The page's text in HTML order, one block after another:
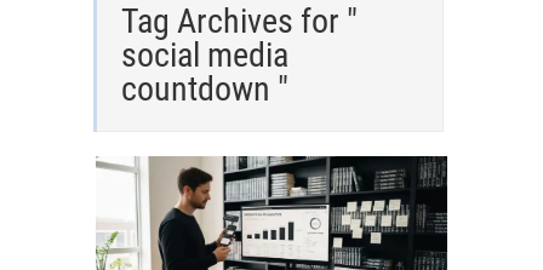
Tag Archives for "
social media
countdown "